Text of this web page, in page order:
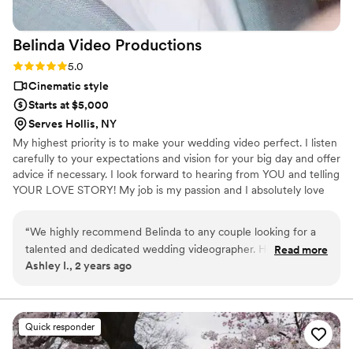
Belinda Video Productions
Rating: 5.0 (3 reviews)
5.0
Cinematic style
Starts at $5,000
Serves Hollis, NY
My highest priority is to make your wedding video perfect. I listen
carefully to your expectations and vision for your big day and offer
advice if necessary. I look forward to hearing from YOU and telling
YOUR LOVE STORY! My job is my passion and I absolutely love
“We highly recommend Belinda to any couple looking for a
talented and dedicated wedding videographer. Her work is
truly a gift that captures the magic of your special day in a
Read more
Ashley I., 2 years ago
Quick responder